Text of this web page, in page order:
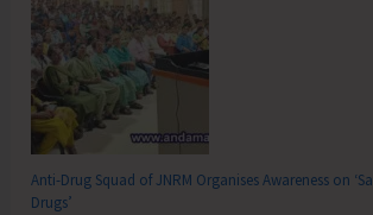
Anti-Drug Squad of JNRM Organises Awareness on
Drugs’